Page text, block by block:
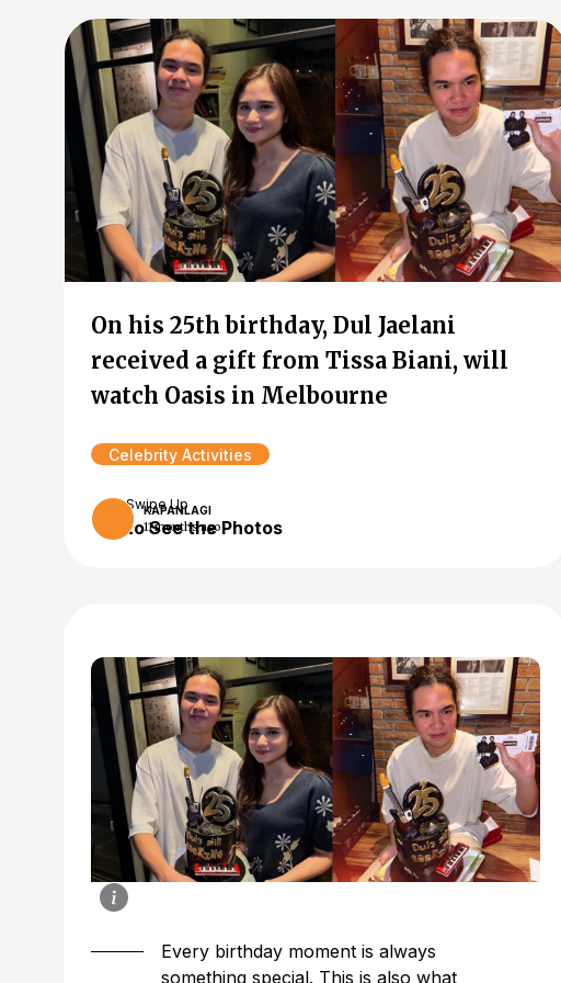
On his 25th birthday, Dul Jaelani
received a gift from Tissa Biani, will
watch Oasis in Melbourne
Celebrity Activities
KAPANLAGI
11 months ago
Swipe Up
to See the Photos
Every birthday moment is always
something special. This is also what